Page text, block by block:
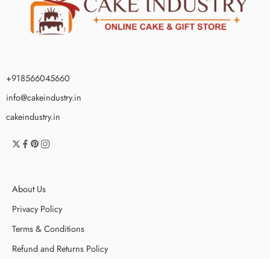
+918566045660
info@cakeindustry.in
cakeindustry.in
About Us
Privacy Policy
Terms & Conditions
Refund and Returns Policy